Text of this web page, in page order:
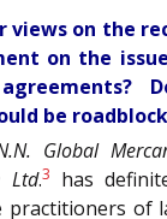
views on the
on the
be
Global
Ltd.3
has
practitioners of